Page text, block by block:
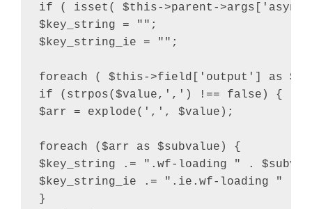
if ( isset( $this->parent-
$key_string = "";
$key_string_ie = "";
foreach ( $this->field['output'] as
if (strpos($value,',') !== false) {
$arr = explode(',', $value);
foreach ($arr as $subvalue) {
$key_string .= ".wf-loading " .
$key_string_ie .= ".ie.wf-loading " .
}